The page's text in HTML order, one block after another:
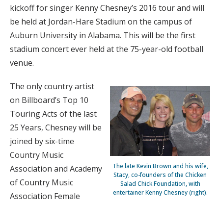
kickoff for singer Kenny Chesney’s 2016 tour and will
be held at Jordan-Hare Stadium on the campus of
Auburn University in Alabama. This will be the first
stadium concert ever held at the 75-year-old football
venue.
The late Kevin Brown and his wife,
Stacy, co-founders of the Chicken
Salad Chick Foundation, with
entertainer Kenny Chesney (right).
The only country artist
on Billboard’s Top 10
Touring Acts of the last
25 Years, Chesney will be
joined by six-time
Country Music
Association and Academy
of Country Music
Association Female